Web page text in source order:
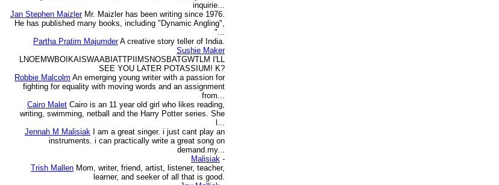
inquirie...
Jan Stephen Maizler Mr. Maizler has been writing since 1976.
He has published many books, including "Dynamic Angling",
"...
Partha Pratim Majumder A creative story teller of India.
Sushie Maker
LNOEMWBOIKAISWAABIATTPIIMSNOSBATGWTLM I'LL
SEE YOU LATER POTASSIUM! K?
Robbie Malcolm An emerging young writer with a passion for
fighting for equality with moving words and an assignment
from...
Cairo Malet Cairo is an 11 year old girl who likes reading,
writing, swimming, netball and the Harry Potter series. She
l...
Jennah M Malisiak
I am a great singer. i just cant play an
instruments. i can practically write a great song on
demand.my...
Malisiak -
Trish Mallen Mom, writer, friend, artist, listener, teacher,
learner, and seeker of all that is good.